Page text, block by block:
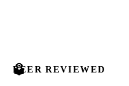
PEER REVIEWED